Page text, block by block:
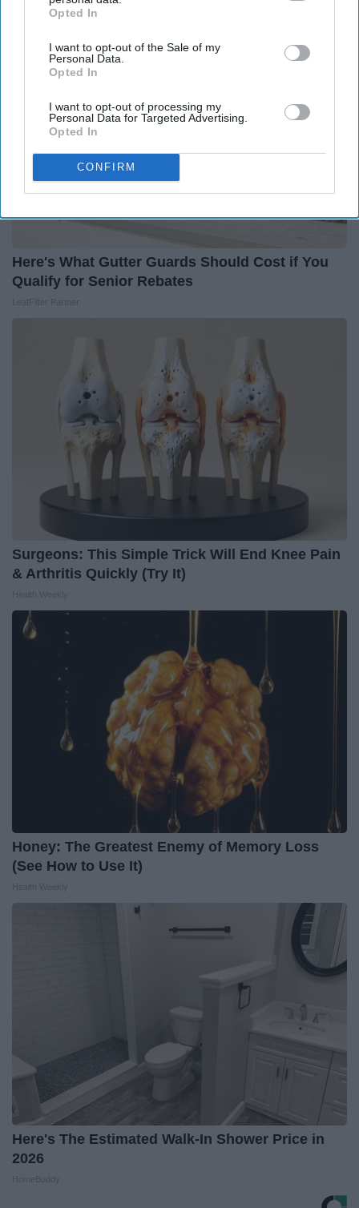
IAB’s list of downstream participants. This information may
Downstream Participantsthat may further disclose it to other
third parties.
Opted In
I want to opt-out of the Sale of my
Personal Data.
Opted In
I want to opt-out of processing my
Personal Data for Targeted Advertising.
Opted In
CONFIRM
Health Weekly
Here's What Gutter Guards Should Cost if You
Qualify for Senior Rebates
Surgeons: This Simple Trick Will End Knee Pain
& Arthritis Quickly (Try It)
Honey: The Greatest Enemy of Memory Loss
(See How to Use It)
Here's The Estimated Walk-In Shower Price in
2026